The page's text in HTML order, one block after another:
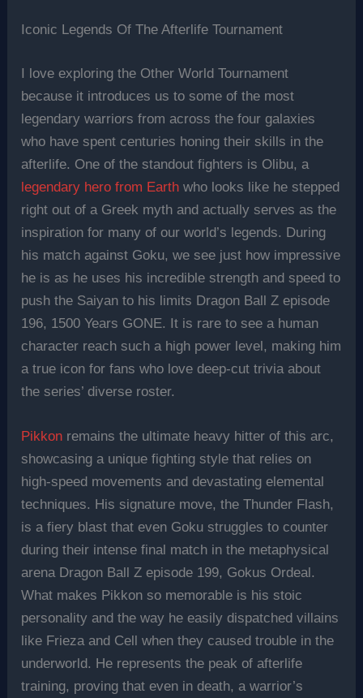
Iconic Legends Of The Afterlife Tournament
I love exploring the Other World Tournament
because it introduces us to some of the most
legendary warriors from across the four galaxies
who have spent centuries honing their skills in the
afterlife. One of the standout fighters is Olibu, a
legendary hero from Earth who looks like he stepped
right out of a Greek myth and actually serves as the
inspiration for many of our world’s legends. During
his match against Goku, we see just how impressive
he is as he uses his incredible strength and speed to
push the Saiyan to his limits Dragon Ball Z episode
196, 1500 Years GONE. It is rare to see a human
character reach such a high power level, making him
a true icon for fans who love deep-cut trivia about
the series’ diverse roster.
Pikkon remains the ultimate heavy hitter of this arc,
showcasing a unique fighting style that relies on
high-speed movements and devastating elemental
techniques. His signature move, the Thunder Flash,
is a fiery blast that even Goku struggles to counter
during their intense final match in the metaphysical
arena Dragon Ball Z episode 199, Gokus Ordeal.
What makes Pikkon so memorable is his stoic
personality and the way he easily dispatched villains
like Frieza and Cell when they caused trouble in the
underworld. He represents the peak of afterlife
training, proving that even in death, a warrior’s